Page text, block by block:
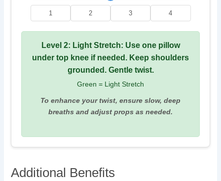
1 2 3 4
Level 2: Light Stretch: Use one pillow
under top knee if needed. Keep shoulders
grounded. Gentle twist.
Green = Light Stretch
To enhance your twist, ensure slow, deep
breaths and adjust props as needed.
Additional Benefits